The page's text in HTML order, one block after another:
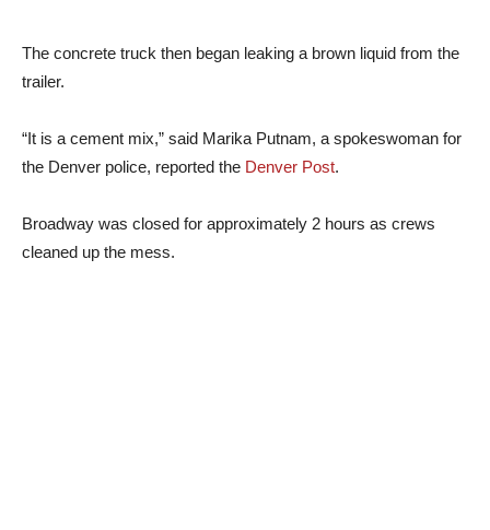
The concrete truck then began leaking a brown liquid from the
trailer.
“It is a cement mix,” said Marika Putnam, a spokeswoman for
the Denver police, reported the Denver Post.
Broadway was closed for approximately 2 hours as crews
cleaned up the mess.